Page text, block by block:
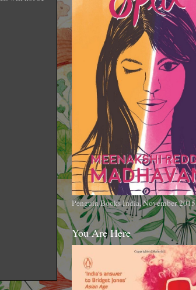
Penguin Books India, November 2015
You Are Here